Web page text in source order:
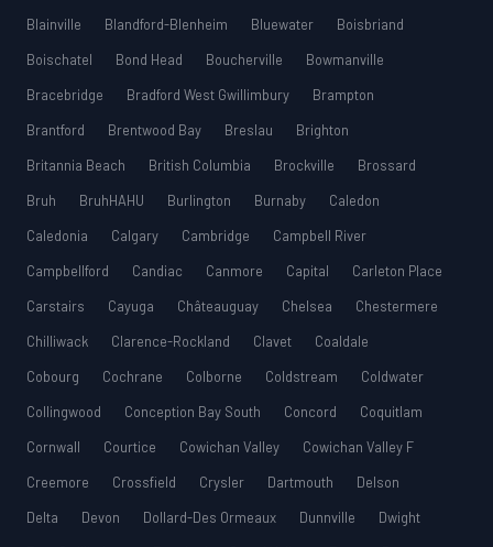
Blainville
Blandford-Blenheim Bluewater
Boisbriand
Boischatel
Bond Head Boucherville
Bowmanville
Bracebridge
Bradford West Gwillimbury
Brampton
Brantford
Brentwood Bay Breslau
Brighton
Britannia Beach
British Columbia Brockville
Brossard
Bruh
BruhHAHU Burlington Burnaby
Caledon
Caledonia
Calgary Cambridge
Campbell River
Campbellford
Candiac Canmore Capital
Carleton Place
Carstairs
Cayuga Châteauguay Chelsea
Chestermere
Chilliwack
Clarence-Rockland Clavet
Coaldale
Cobourg
Cochrane Colborne Coldstream
Coldwater
Collingwood
Conception Bay South Concord
Coquitlam
Cornwall
Courtice Cowichan Valley
Cowichan Valley F
Creemore
Crossfield Crysler Dartmouth
Delson
Delta
Devon Dollard-Des Ormeaux Dunnville
Dwight